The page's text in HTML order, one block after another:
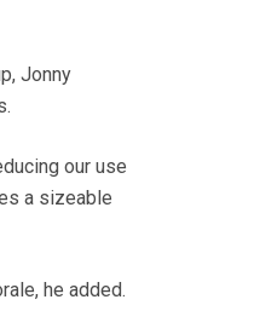
Jonny
our use
a sizeable
he added.